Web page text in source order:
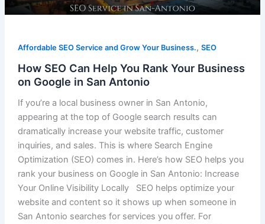
Affordable SEO Service and Grow Your Business., SEO
How SEO Can Help You Rank Your Business
on Google in San Antonio
If you’re a local business owner in San Antonio,
appearing at the top of Google search results can
dramatically increase your website traffic, customer
inquiries, and sales. This is where Search Engine
Optimization (SEO) comes in. Here’s how SEO helps you
rank your business on Google in San Antonio: Increase
Your Online Visibility Locally SEO helps optimize your
website and content so it shows up when someone in
San Antonio searches for services you offer. For